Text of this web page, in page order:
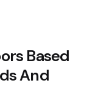
Based
And